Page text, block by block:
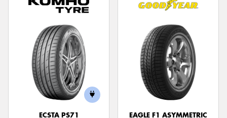
ECSTA PS71
EAGLE F1 ASYMMETRIC